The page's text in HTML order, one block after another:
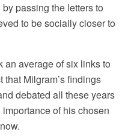
passing the letters to
to be socially closer to
an average of six links to
Milgram’s findings
debated all these years
of his chosen